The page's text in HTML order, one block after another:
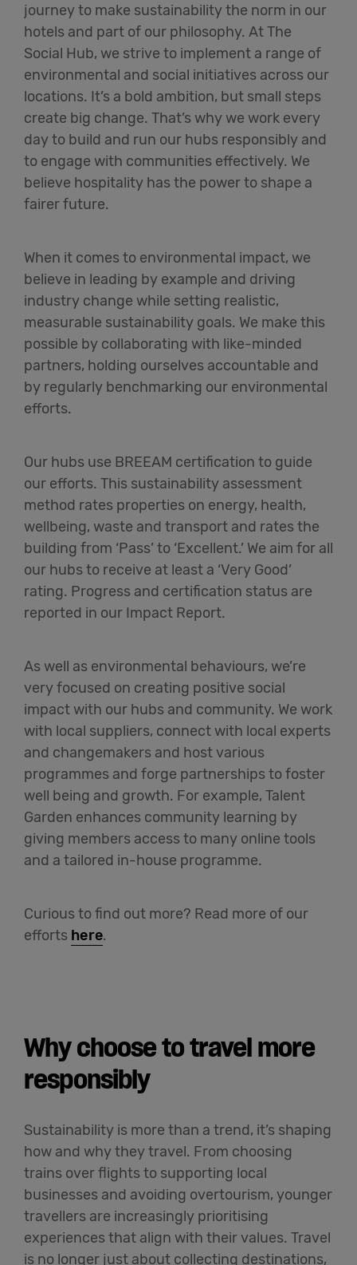
journey to make sustainability the norm in our
hotels and part of our philosophy. At The
Social Hub, we strive to implement a range of
environmental and social initiatives across our
locations. It’s a bold ambition, but small steps
create big change. That’s why we work every
day to build and run our hubs responsibly and
to engage with communities effectively. We
believe hospitality has the power to shape a
fairer future.
When it comes to environmental impact, we
believe in leading by example and driving
industry change while setting realistic,
measurable sustainability goals. We make this
possible by collaborating with like-minded
partners, holding ourselves accountable and
by regularly benchmarking our environmental
efforts.
Our hubs use BREEAM certification to guide
our efforts. This sustainability assessment
method rates properties on energy, health,
wellbeing, waste and transport and rates the
building from ‘Pass’ to ‘Excellent.’ We aim for all
our hubs to receive at least a ‘Very Good’
rating. Progress and certification status are
reported in our Impact Report.
As well as environmental behaviours, we’re
very focused on creating positive social
impact with our hubs and community. We work
with local suppliers, connect with local experts
and changemakers and host various
programmes and forge partnerships to foster
well being and growth. For example, Talent
Garden enhances community learning by
giving members access to many online tools
and a tailored in-house programme.
Curious to find out more? Read more of our
efforts here.
Why choose to travel more
responsibly
Sustainability is more than a trend, it’s shaping
how and why they travel. From choosing
trains over flights to supporting local
businesses and avoiding overtourism, younger
travellers are increasingly prioritising
experiences that align with their values. Travel
is no longer just about collecting destinations,